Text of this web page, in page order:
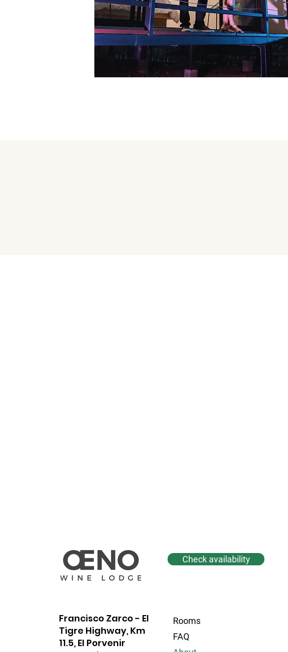
Check availability
Francisco Zarco - El
Tigre Highway, Km
11.5, El Porvenir
Rooms
FAQ